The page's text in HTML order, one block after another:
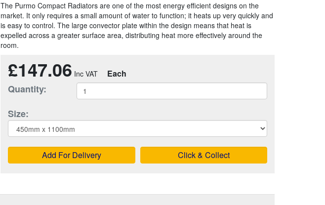
The Purmo Compact Radiators are one of the most energy efficient designs on the
market. It only requires a small amount of water to function; it heats up very quickly and
is easy to control. The large convector plate within the design means that heat is
expelled across a greater surface area, distributing heat more effectively around the
room.
£147.06 Each
Quantity:
Size:
Add For Delivery Click & Collect